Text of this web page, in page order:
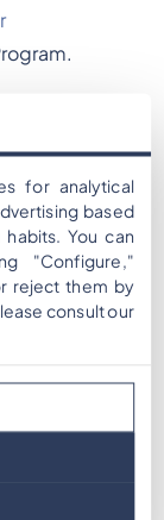
programs
opportunity
also go to
in the ponds,
wonderful
here.
for analytical
based
You can
"Configure,"
reject them by
consult our